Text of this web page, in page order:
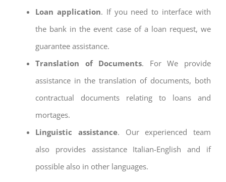
Loan application. If you need to interface with
the bank in the event case of a loan request, we
guarantee assistance.
Translation of Documents. For We provide
assistance in the translation of documents, both
contractual documents relating to loans and
mortages.
Linguistic assistance. Our experienced team
also provides assistance Italian-English and if
possible also in other languages.